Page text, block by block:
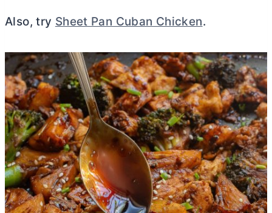
Also, try Sheet Pan Cuban Chicken.